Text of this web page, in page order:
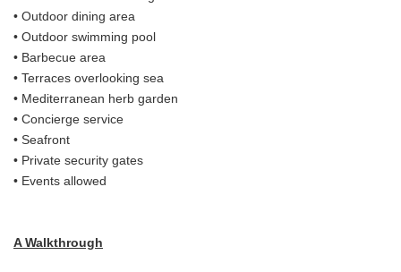
• Outdoor dining area
• Outdoor swimming pool
• Barbecue area
• Terraces overlooking sea
• Mediterranean herb garden
• Concierge service
• Seafront
• Private security gates
• Events allowed
A Walkthrough